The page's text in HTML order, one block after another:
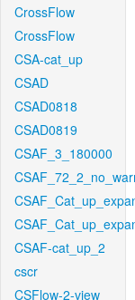
CrossFlow
CrossFlow
CSA-cat_up
CSAD
CSAD0818
CSAD0819
CSAF_3_180000
CSAF-cat_up_2
cscr
CSFlow-2-view